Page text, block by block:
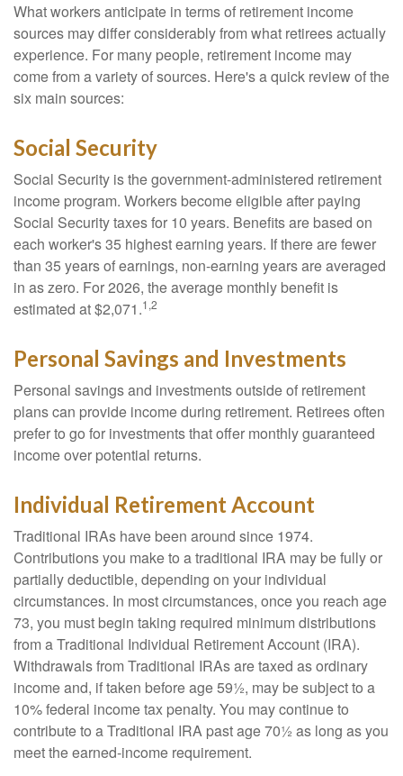
What workers anticipate in terms of retirement income
sources may differ considerably from what retirees actually
experience. For many people, retirement income may
come from a variety of sources. Here's a quick review of the
six main sources:
Social Security
Social Security is the government-administered retirement
income program. Workers become eligible after paying
Social Security taxes for 10 years. Benefits are based on
each worker's 35 highest earning years. If there are fewer
than 35 years of earnings, non-earning years are averaged
in as zero. For 2026, the average monthly benefit is
estimated at $2,071.1,2
Personal Savings and Investments
Personal savings and investments outside of retirement
plans can provide income during retirement. Retirees often
prefer to go for investments that offer monthly guaranteed
income over potential returns.
Individual Retirement Account
Traditional IRAs have been around since 1974.
Contributions you make to a traditional IRA may be fully or
partially deductible, depending on your individual
circumstances. In most circumstances, once you reach age
73, you must begin taking required minimum distributions
from a Traditional Individual Retirement Account (IRA).
Withdrawals from Traditional IRAs are taxed as ordinary
income and, if taken before age 59½, may be subject to a
10% federal income tax penalty. You may continue to
contribute to a Traditional IRA past age 70½ as long as you
meet the earned-income requirement.